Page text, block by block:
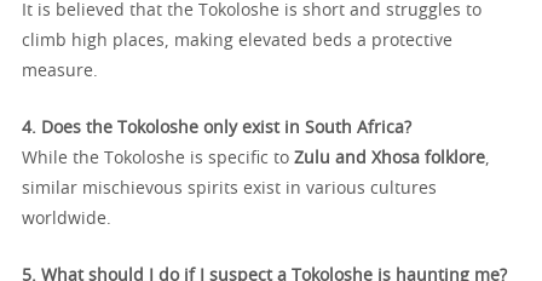
It is believed that the Tokoloshe is short and struggles to
climb high places, making elevated beds a protective
measure.
4. Does the Tokoloshe only exist in South Africa?
While the Tokoloshe is specific to Zulu and Xhosa folklore
similar mischievous spirits exist in various cultures
worldwide.
5. What should I do if I suspect a Tokoloshe is haunting me?